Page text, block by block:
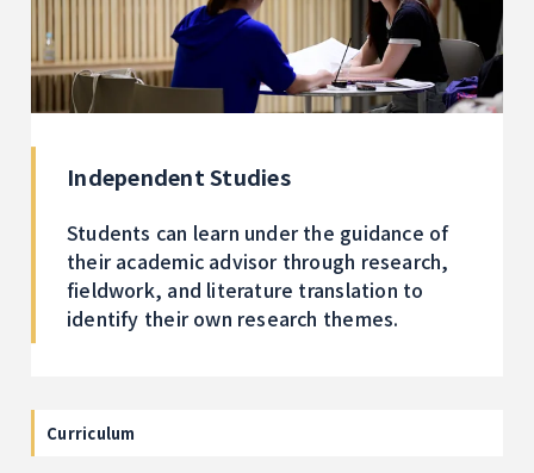
Independent Studies
Students can learn under the guidance of
their academic advisor through research,
fieldwork, and literature translation to
identify their own research themes.
Curriculum